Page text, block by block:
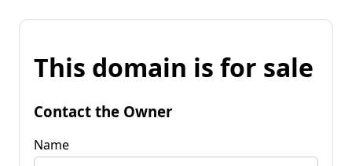
This domain is for sale
Contact the Owner
Name